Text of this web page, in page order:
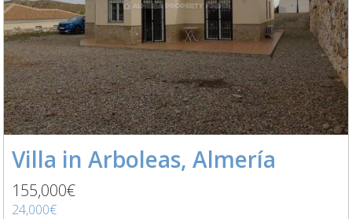
Villa in Arboleas, Almería
155,000€
24,000€